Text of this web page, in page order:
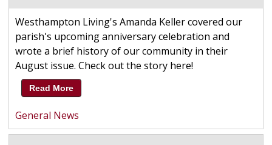
Westhampton Living's Amanda Keller covered our
parish's upcoming anniversary celebration and
wrote a brief history of our community in their
August issue. Check out the story here!
Read More
General News